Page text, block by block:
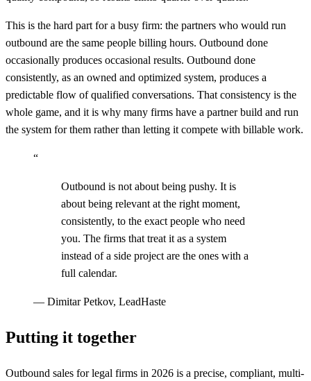
This is the hard part for a busy firm: the partners who would run
outbound are the same people billing hours. Outbound done
occasionally produces occasional results. Outbound done
consistently, as an owned and optimized system, produces a
predictable flow of qualified conversations. That consistency is the
whole game, and it is why many firms have a partner build and run
the system for them rather than letting it compete with billable work.
“
Outbound is not about being pushy. It is
about being relevant at the right moment,
consistently, to the exact people who need
you. The firms that treat it as a system
instead of a side project are the ones with a
full calendar.
— Dimitar Petkov, LeadHaste
Putting it together
Outbound sales for legal firms in 2026 is a precise, compliant, multi-